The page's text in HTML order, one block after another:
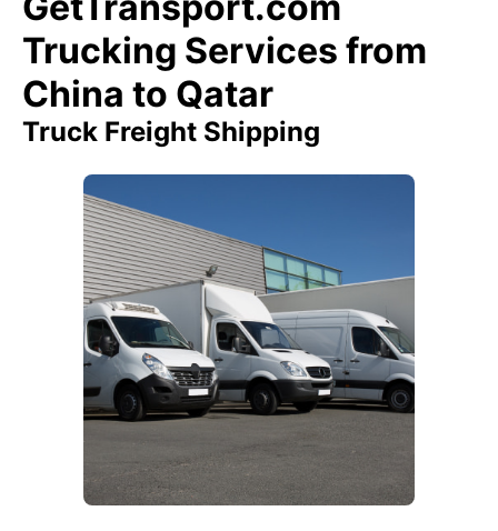
Trucking Services from
China to Qatar
Truck Freight Shipping